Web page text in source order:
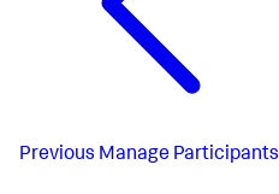
Previous Manage Participants